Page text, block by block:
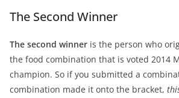
The Second Winner
The second winner is the person who
the food combination that is voted 2014
champion. So if you submitted a
combination made it onto the bracket,